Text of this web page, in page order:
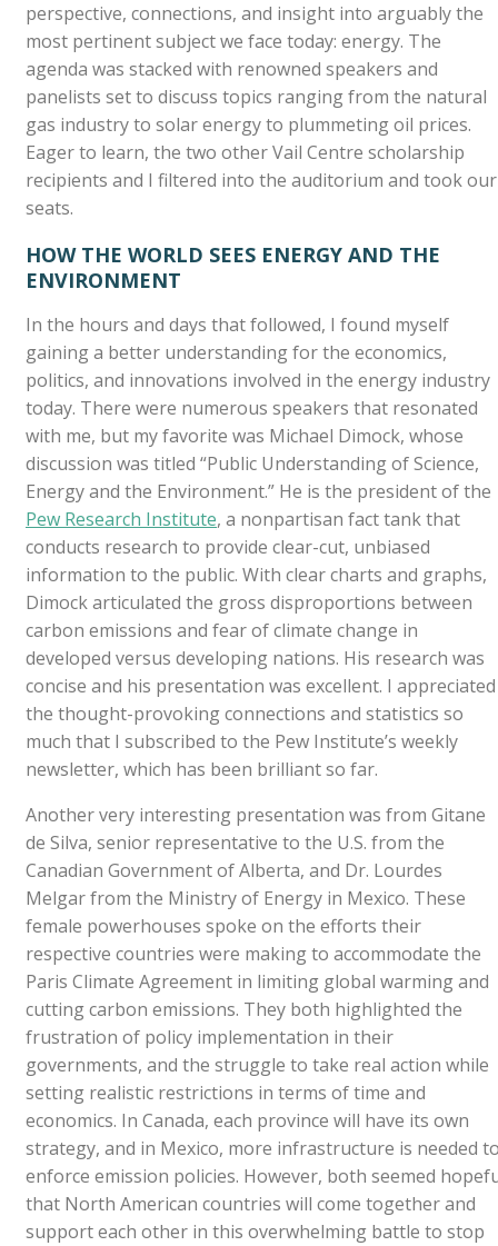
perspective, connections, and insight into arguably the
most pertinent subject we face today: energy. The
agenda was stacked with renowned speakers and
panelists set to discuss topics ranging from the natural
gas industry to solar energy to plummeting oil prices.
Eager to learn, the two other Vail Centre scholarship
recipients and I filtered into the auditorium and took our
seats.
HOW THE WORLD SEES ENERGY AND THE
ENVIRONMENT
In the hours and days that followed, I found myself
gaining a better understanding for the economics,
politics, and innovations involved in the energy industry
today. There were numerous speakers that resonated
with me, but my favorite was Michael Dimock, whose
discussion was titled “Public Understanding of Science,
Energy and the Environment.” He is the president of the
Pew Research Institute, a nonpartisan fact tank that
conducts research to provide clear-cut, unbiased
information to the public. With clear charts and graphs,
Dimock articulated the gross disproportions between
carbon emissions and fear of climate change in
developed versus developing nations. His research was
concise and his presentation was excellent. I appreciated
the thought-provoking connections and statistics so
much that I subscribed to the Pew Institute’s weekly
newsletter, which has been brilliant so far.
Another very interesting presentation was from Gitane
de Silva, senior representative to the U.S. from the
Canadian Government of Alberta, and Dr. Lourdes
Melgar from the Ministry of Energy in Mexico. These
female powerhouses spoke on the efforts their
respective countries were making to accommodate the
Paris Climate Agreement in limiting global warming and
cutting carbon emissions. They both highlighted the
frustration of policy implementation in their
governments, and the struggle to take real action while
setting realistic restrictions in terms of time and
economics. In Canada, each province will have its own
strategy, and in Mexico, more infrastructure is needed
enforce emission policies. However, both seemed
that North American countries will come together and
support each other in this overwhelming battle to stop